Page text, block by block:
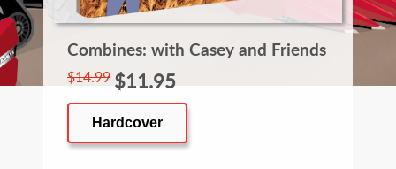
Combines: with Casey and Friends
$14.99 $11.95
Hardcover